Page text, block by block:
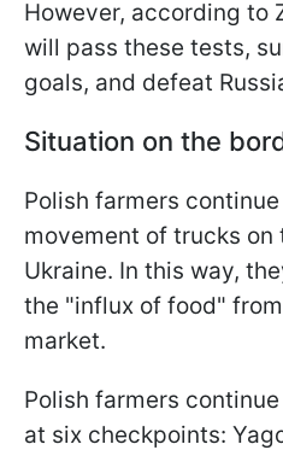
However, according to
will pass these tests,
goals, and defeat
Situation on the
Polish farmers
movement of trucks on
Ukraine. In this way,
the "influx of food"
market.
Polish farmers
at six checkpoints: